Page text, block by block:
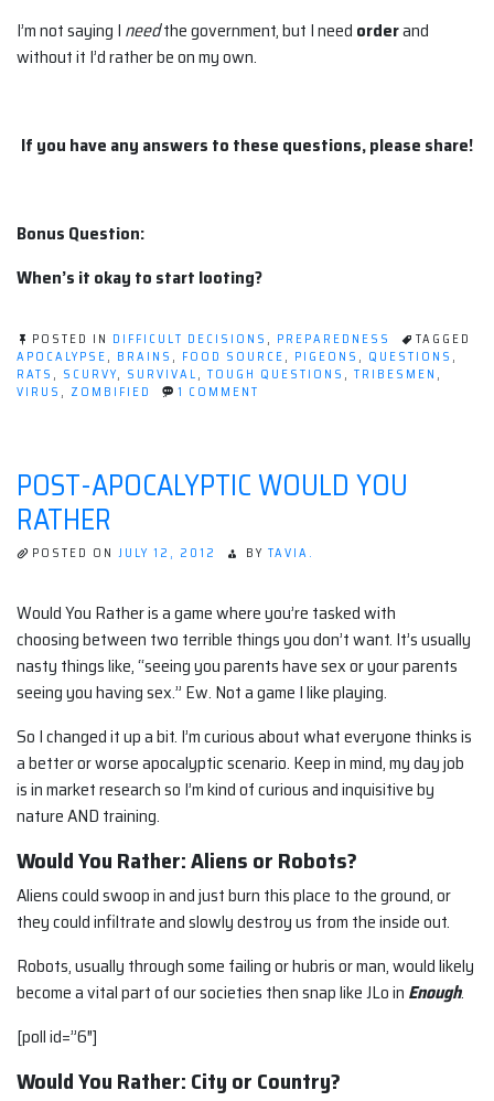
I’m not saying I needthe government, but I need orderand
without it I’d rather be on my own.
If you have any answers to these questions, please share!
Bonus Question:
When’s it okay to start looting?
POSTED IN DIFFICULT DECISIONS , PREPAREDNESS
TAGGED
APOCALYPSE, BRAINS , FOOD SOURCE, PIGEONS , QUESTIONS ,
RATS , SCURVY, SURVIVAL, TOUGH QUESTIONS , TRIBESMEN ,
VIRUS , ZOMBIFIED 1 COMMENT
QUESTIONS
POST-APOCALYPTIC WOULD YOU
RATHER
POSTED ON JULY 12, 2012 BY TAVIA.
Would You Rather is a game where you’re tasked with
choosing between two terrible things you don’t want. It’s usually
nasty things like, “seeing you parents have sex or your parents
seeing you having sex.” Ew. Not a game I like playing.
So I changed it up a bit. I’m curious about what everyone thinks is
a better or worse apocalyptic scenario. Keep in mind, my day job
is in market research so I’m kind of curious and inquisitive by
nature AND training.
Would You Rather: Aliens or Robots?
Aliens could swoop in and just burn this place to the ground, or
they could infiltrate and slowly destroy us from the inside out.
Robots, usually through some failing or hubris or man, would likely
become a vital part of our societies then snap like JLo in Enough.
[poll id=”6″]
Would You Rather: City or Country?